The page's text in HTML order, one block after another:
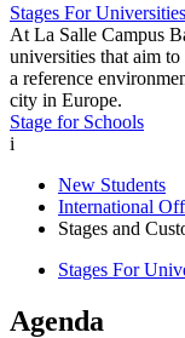
Stages For Universities
At La Salle Campus
universities that aim
a reference
city in Europe.
Stage for Schools
i
New Students
International
Stages and
Stages For
Agenda